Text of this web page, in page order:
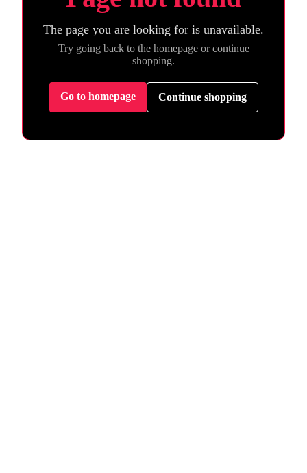
The page you are looking for is unavailable.
Try going back to the homepage or continue
shopping.
Go to homepage Continue shopping